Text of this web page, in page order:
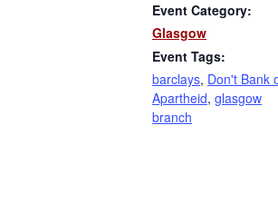
Event Category:
Glasgow
Event Tags:
barclays, Don't Bank
Apartheid, glasgow
branch